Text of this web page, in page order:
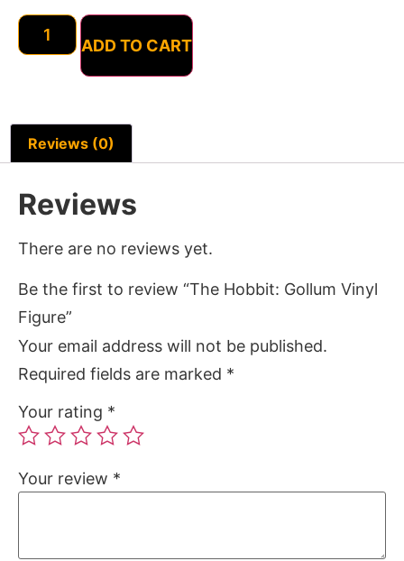
ADD TO CART
Reviews (0)
Reviews
There are no reviews yet.
Be the first to review “The Hobbit: Gollum Vinyl
Figure”
Your email address will not be published.
Required fields are marked *
Your rating *
Your review *